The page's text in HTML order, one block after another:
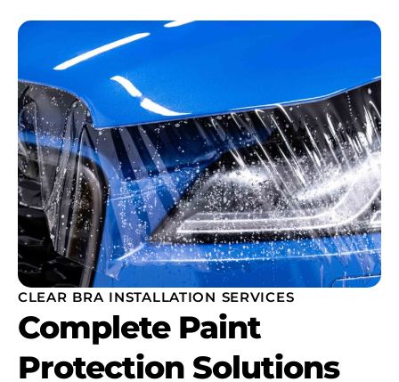
CLEAR BRA INSTALLATION SERVICES
Complete Paint
Protection Solutions